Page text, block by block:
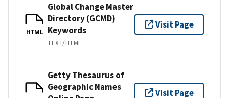
HTML
Global Change Master
Directory (GCMD)
Keywords
TEXT/HTML
Visit Page
Getty Thesaurus of
Geographic Names
Visit Page